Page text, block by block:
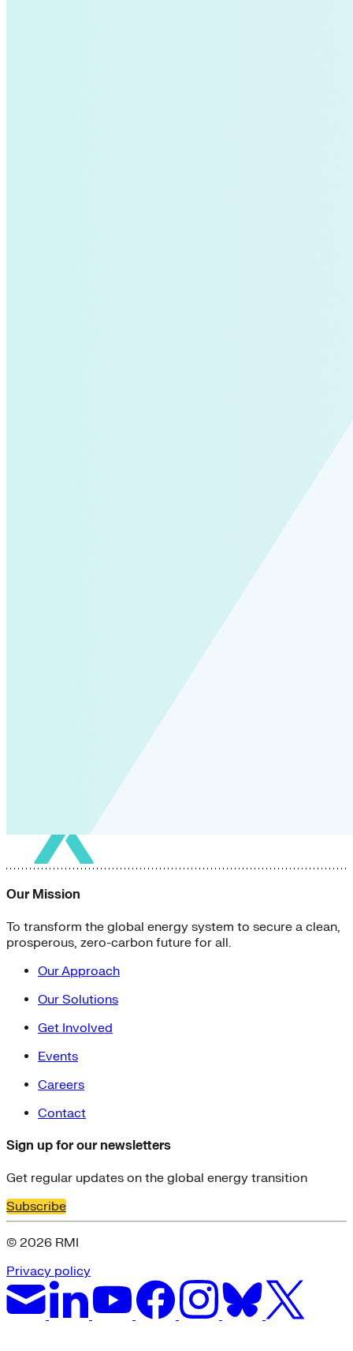
Our Mission
To transform the global energy system to secure a clean,
prosperous, zero-carbon future for all.
Our Approach
Our Solutions
Get Involved
Events
Careers
Contact
Sign up for our newsletters
Get regular updates on the global energy transition
Subscribe
© 2026 RMI
Privacy policy